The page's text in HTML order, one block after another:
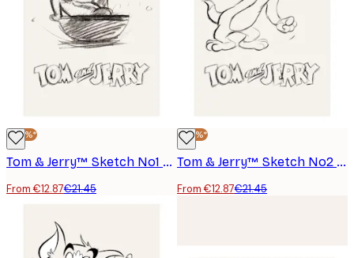
-40%*
Tom & Jerry™ Sketch No1 Poster
From €12.87€21.45
-40%*
Tom & Jerry™ Sketch No2 Poster
From €12.87€21.45